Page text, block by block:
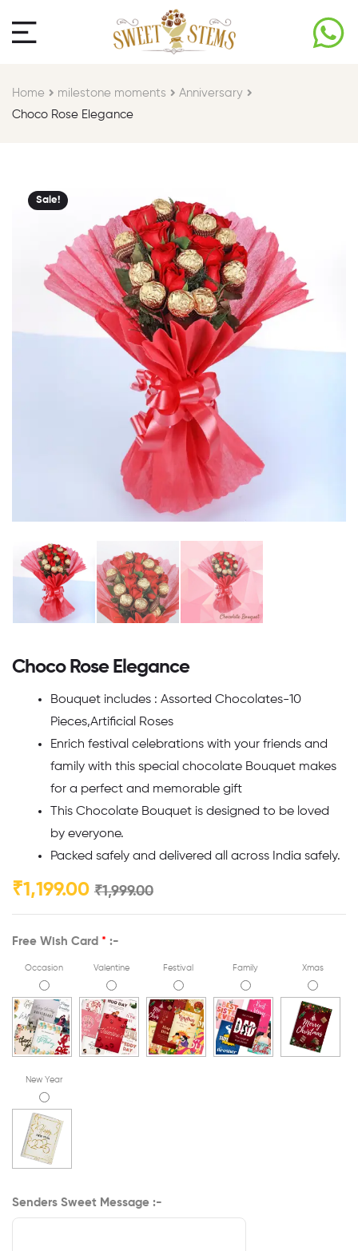
Home milestone moments​
Anniversary
Choco Rose Elegance
Sale!
Choco Rose Elegance
Bouquet includes : Assorted Chocolates-10
Pieces,Artificial Roses
Enrich festival celebrations with your friends and
family with this special chocolate Bouquet makes
for a perfect and memorable gift
This Chocolate Bouquet is designed to be loved
by everyone.
Packed safely and delivered all across India safely.
₹1,999.00
₹1,199.00
Free Wish Card * :-
Occasion Valentine Festival Family Xmas
New Year
Senders Sweet Message :-